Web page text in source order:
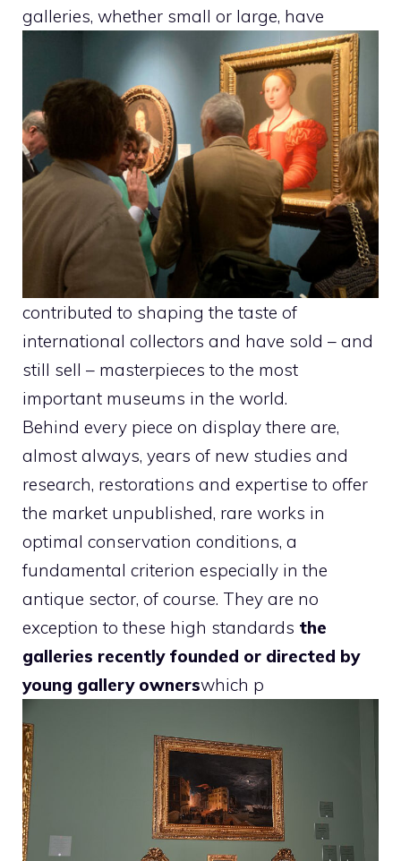
galleries, whether small or large, have
contributed to shaping the taste of
international collectors and have sold – and
still sell – masterpieces to the most
important museums in the world.
Behind every piece on display there are,
almost always, years of new studies and
research, restorations and expertise to offer
the market unpublished, rare works in
optimal conservation conditions, a
fundamental criterion especially in the
antique sector, of course. They are no
exception to these high standards the
galleries recently founded or directed by
young gallery ownerswhich p